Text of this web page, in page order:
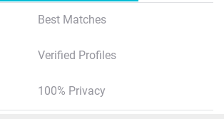
Best Matches
Verified Profiles
100% Privacy